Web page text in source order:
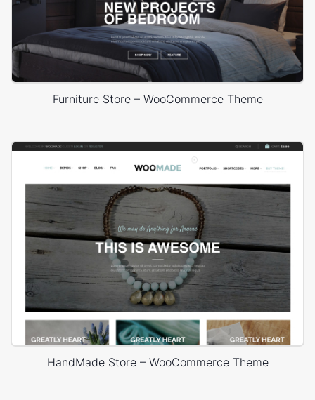
Furniture Store – WooCommerce Theme
HandMade Store – WooCommerce Theme